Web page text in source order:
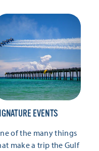
EVENTS
of the many things
make a trip the Gulf